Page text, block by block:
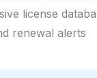
license
renewal alerts